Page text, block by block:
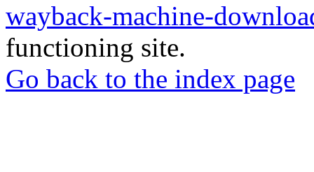
wayback-machine-
functioning site.
Go back to the index page